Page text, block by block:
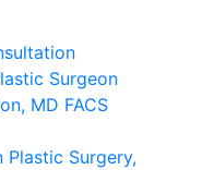
Surgeon
MD FACS
Surgery,